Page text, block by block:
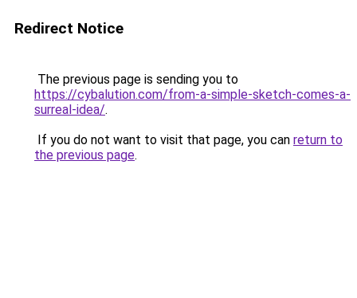
Redirect Notice
The previous page is sending you to
https://cybalution.com/from-a-simple-sketch-comes-a-
surreal-idea/.
If you do not want to visit that page, you can return to
the previous page.